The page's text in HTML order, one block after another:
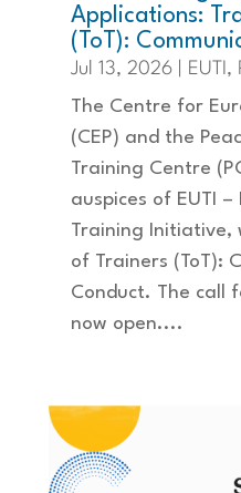
Applications:
(ToT):
Jul 13, 2026| EUTI ,
The Centre for
(CEP) and the
Training Centre
auspices of EUTI
Training Initiative,
of Trainers (ToT):
Conduct. The call
now open....